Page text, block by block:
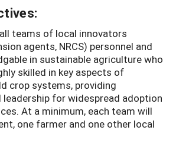
teams of local innovators
agents, NRCS) personnel and
in sustainable agriculture who
skilled in key aspects of
crop systems, providing
leadership for widespread adoption
At a minimum, each team will
one farmer and one other local